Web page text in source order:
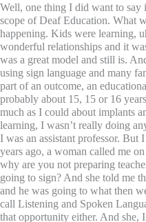
Well, one thing I did want to
scope of Deaf Education. What
happening. Kids were learning,
wonderful relationships and it
was a great model and still is.
using sign language and many
part of an outcome, an
probably about 15, 15 or 16
much as I could about implants
learning, I wasn’t really doing
I was an assistant professor.
years ago, a woman called me
why are you not preparing
going to sign? And she told me
and he was going to what then
call Listening and Spoken
that opportunity either. And she,